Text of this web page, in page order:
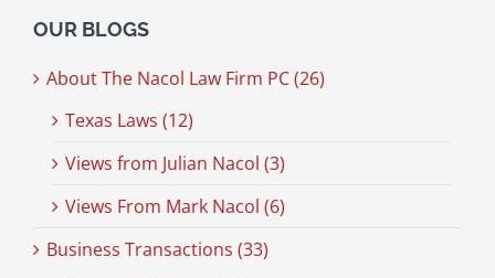
OUR BLOGS
About The Nacol Law Firm PC (26)
Texas Laws (12)
Views from Julian Nacol (3)
Views From Mark Nacol (6)
Business Transactions (33)